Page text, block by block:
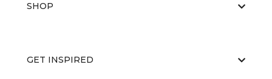
SHOP
GET INSPIRED